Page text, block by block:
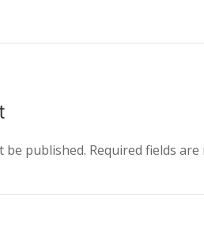
be published. Required fields are